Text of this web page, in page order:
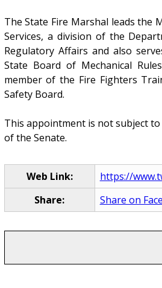
The State Fire Marshal leads the
Services, a division of the
Regulatory Affairs and also
State Board of Mechanical
member of the Fire Fighters
Safety Board.
This appointment is not subject
of the Senate.
Web Link:
https://
Share:
Share on